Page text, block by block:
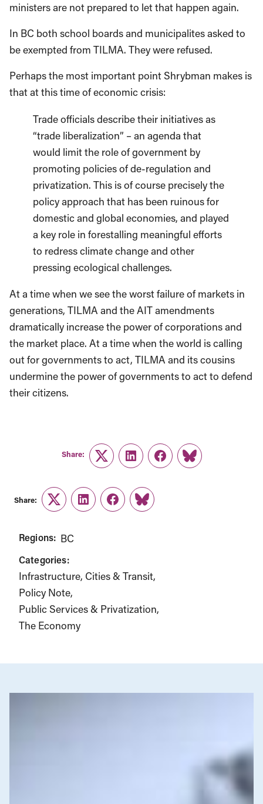
ministers are not prepared to let that happen again.
In BC both school boards and municipalites asked to
be exempted from TILMA. They were refused.
Perhaps the most important point Shrybman makes is
that at this time of economic crisis:
Trade officials describe their initiatives as
“trade liberalization” – an agenda that
would limit the role of government by
promoting policies of de-regulation and
privatization. This is of course precisely the
policy approach that has been ruinous for
domestic and global economies, and played
a key role in forestalling meaningful efforts
to redress climate change and other
pressing ecological challenges.
At a time when we see the worst failure of markets in
generations, TILMA and the AIT amendments
dramatically increase the power of corporations and
the market place. At a time when the world is calling
out for governments to act, TILMA and its cousins
undermine the power of governments to act to defend
their citizens.
Share:
TwitterLinkedInFacebook
Link
Share:
TwitterLinkedInFacebook
Link
Regions: BC
Categories:
Infrastructure, Cities & Transit
Policy Note
Public Services & Privatization
The Economy